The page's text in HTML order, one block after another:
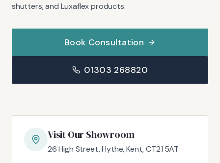
shutters, and Luxaflex products.
Book Consultation
01303 268820
Visit Our Showroom
26 High Street, Hythe, Kent, CT21 5AT